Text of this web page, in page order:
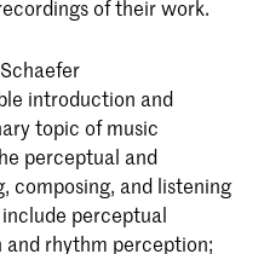
of their work.
introduction and
topic of music
perceptual and
composing, and listening
perceptual
rhythm perception;